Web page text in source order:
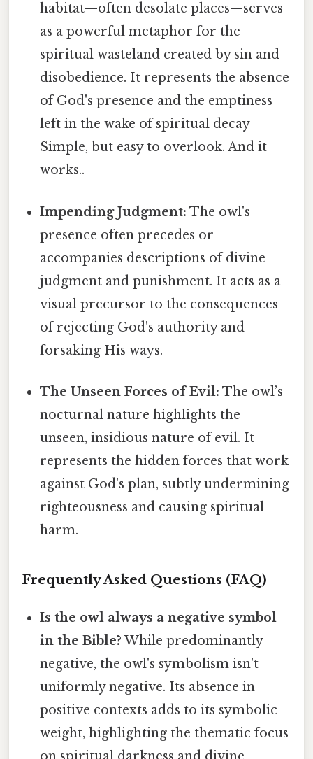
habitat—often desolate places—serves
as a powerful metaphor for the
spiritual wasteland created by sin and
disobedience. It represents the absence
of God's presence and the emptiness
left in the wake of spiritual decay
Simple, but easy to overlook. And it
works..
Impending Judgment: The owl's
presence often precedes or
accompanies descriptions of divine
judgment and punishment. It acts as a
visual precursor to the consequences
of rejecting God's authority and
forsaking His ways.
The Unseen Forces of Evil: The owl’s
nocturnal nature highlights the
unseen, insidious nature of evil. It
represents the hidden forces that work
against God's plan, subtly undermining
righteousness and causing spiritual
harm.
Frequently Asked Questions (FAQ)
Is the owl always a negative symbol
in the Bible? While predominantly
negative, the owl's symbolism isn't
uniformly negative. Its absence in
positive contexts adds to its symbolic
weight, highlighting the thematic focus